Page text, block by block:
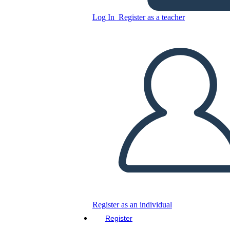
Log In Register as a teacher
Register as an individual
Register
eCard Template
Copy this Storyboard
CREATE A STORYBOARD
PLAY SLIDESHOW
READ TO ME